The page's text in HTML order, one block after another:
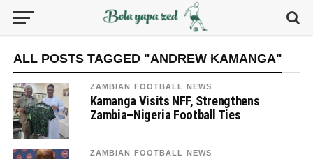
ALL POSTS TAGGED "ANDREW KAMANGA"
ZAMBIAN FOOTBALL NEWS
Kamanga Visits NFF, Strengthens
Zambia–Nigeria Football Ties
ZAMBIAN FOOTBALL NEWS